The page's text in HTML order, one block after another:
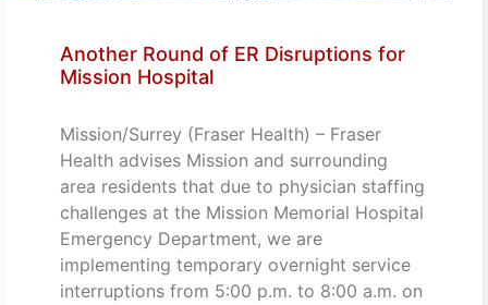
Another Round of ER Disruptions for
Mission Hospital
Mission/Surrey (Fraser Health) – Fraser
Health advises Mission and surrounding
area residents that due to physician staffing
challenges at the Mission Memorial Hospital
Emergency Department, we are
implementing temporary overnight service
interruptions from 5:00 p.m. to 8:00 a.m. on